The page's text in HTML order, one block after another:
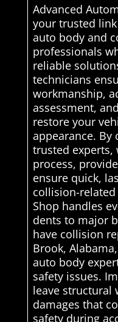
Advanced
your trusted
auto body and
professionals
reliable
technicians
workmanship,
assessment,
restore your
appearance. By
trusted
process,
ensure quick,
collision-related
Shop handles
dents to major
have collision
Brook,
auto body
safety issues.
leave structural
damages that
safety during